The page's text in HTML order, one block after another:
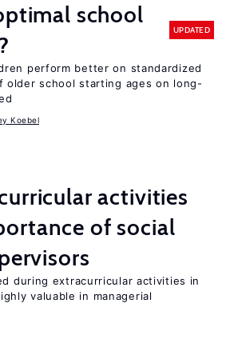
school
UPDATED
perform better on standardized
older school starting ages on long-
Koebel
activities
of social
during extracurricular activities in
valuable in managerial